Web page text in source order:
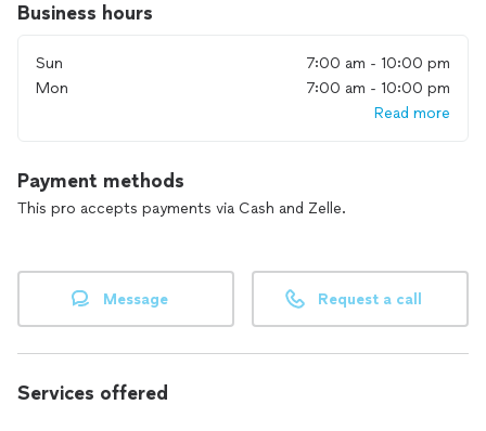
Business hours
Sun
7:00 am - 10:00 pm
Mon
7:00 am - 10:00 pm
Read more
Payment methods
This pro accepts payments via Cash and Zelle.
Message Request a call
Services offered